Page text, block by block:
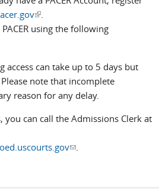
(link is external)
.
using the following
access can take up to 5 days but
note that incomplete
reason for any delay.
you can call the Admissions Clerk at
(link sends e-mail)
.